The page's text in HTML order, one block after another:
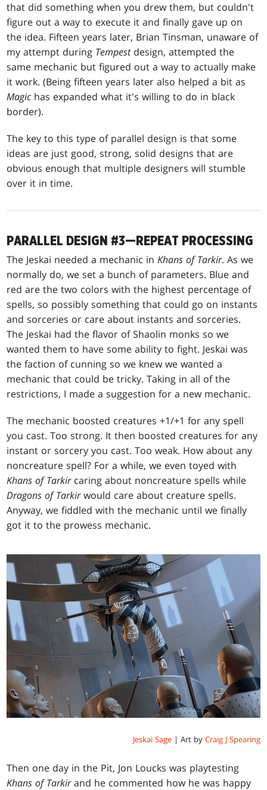
that did something when you drew them, but couldn't
figure out a way to execute it and finally gave up on
the idea. Fifteen years later, Brian Tinsman, unaware of
my attempt during Tempestdesign, attempted the
same mechanic but figured out a way to actually make
it work. (Being fifteen years later also helped a bit as
Magic has expanded what it's willing to do in black
border).
The key to this type of parallel design is that some
ideas are just good, strong, solid designs that are
obvious enough that multiple designers will stumble
over it in time.
PARALLEL DESIGN #3—REPEAT PROCESSING
The Jeskai needed a mechanic inKhans of Tarkir. As we
normally do, we set a bunch of parameters. Blue and
red are the two colors with the highest percentage of
spells, so possibly something that could go on instants
and sorceries or care about instants and sorceries.
The Jeskai had the flavor of Shaolin monks so we
wanted them to have some ability to fight. Jeskai was
the faction of cunning so we knew we wanted a
mechanic that could be tricky. Taking in all of the
restrictions, I made a suggestion for a new mechanic.
The mechanic boosted creatures +1/+1 for any spell
you cast. Too strong. It then boosted creatures for any
instant or sorcery you cast. Too weak. How about any
noncreature spell? For a while, we even toyed with
Khans of Tarkircaring about noncreature spells while
Dragons of Tarkirwould care about creature spells.
Anyway, we fiddled with the mechanic until we finally
got it to the prowess mechanic.
Jeskai Sage| Art by Craig J Spearing
Then one day in the Pit, Jon Loucks was playtesting
Khans of Tarkirand he commented how he was happy